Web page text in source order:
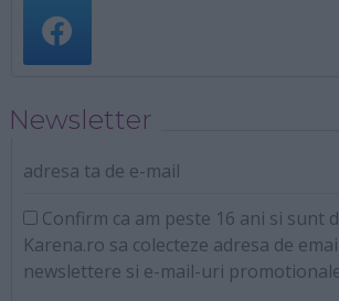
Newsletter
adresa ta de e-mail
Confirm ca am peste 16 ani si sunt
Karena.ro sa colecteze adresa de
newslettere si e-mail-uri